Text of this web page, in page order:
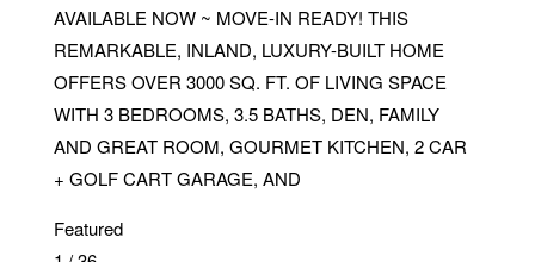
AVAILABLE NOW ~ MOVE-IN READY! THIS
REMARKABLE, INLAND, LUXURY-BUILT HOME
OFFERS OVER 3000 SQ. FT. OF LIVING SPACE
WITH 3 BEDROOMS, 3.5 BATHS, DEN, FAMILY
AND GREAT ROOM, GOURMET KITCHEN, 2 CAR
+ GOLF CART GARAGE, AND
Featured